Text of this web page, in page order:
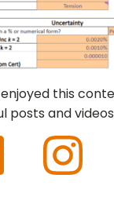
this
posts and